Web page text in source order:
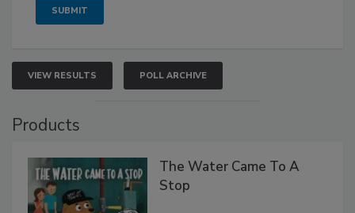
VIEW RESULTS POLL ARCHIVE
Products
The Water Came To A
Stop